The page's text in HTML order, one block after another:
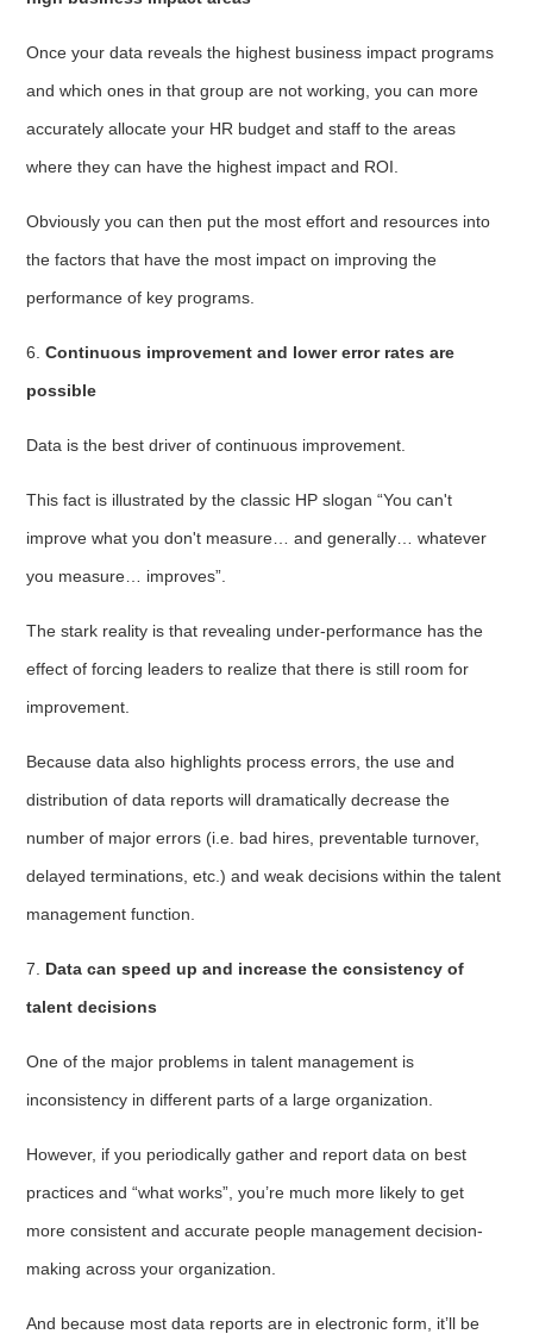
Once your data reveals the highest business impact programs
and which ones in that group are not working, you can more
accurately allocate your HR budget and staff to the areas
where they can have the highest impact and ROI.
Obviously you can then put the most effort and resources into
the factors that have the most impact on improving the
performance of key programs.
6.Continuous improvement and lower error rates are
possible
Data is the best driver of continuous improvement.
This fact is illustrated by the classic HP slogan “You can't
improve what you don't measure… and generally… whatever
you measure… improves”.
The stark reality is that revealing under-performance has the
effect of forcing leaders to realize that there is still room for
improvement.
Because data also highlights process errors, the use and
distribution of data reports will dramatically decrease the
number of major errors (i.e. bad hires, preventable turnover,
delayed terminations, etc.) and weak decisions within the talent
management function.
7. Data can speed up and increase the consistency of
talent decisions
One of the major problems in talent management is
inconsistency in different parts of a large organization.
However, if you periodically gather and report data on best
practices and “what works”, you’re much more likely to get
more consistent and accurate people management decision-
making across your organization.
And because most data reports are in electronic form, it’ll be